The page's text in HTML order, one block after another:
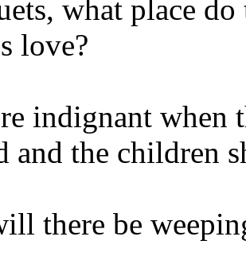
what place
love?
indignant when
and the children
there be